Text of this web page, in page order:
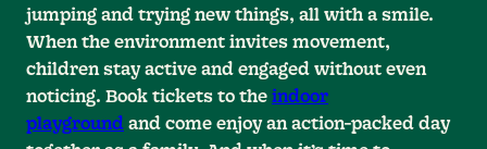
jumping and trying new things, all with a smile.
When the environment invites movement,
children stay active and engaged without even
noticing. Book tickets to the indoor
playground and come enjoy an action-packed day
0
1
2
3
1
2
3
0
1
2
1
2
3